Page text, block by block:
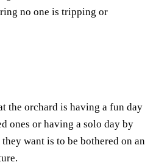
no one is tripping or
the orchard is having a fun day
ones or having a solo day by
want is to be bothered on an